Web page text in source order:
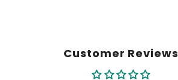
Customer Reviews